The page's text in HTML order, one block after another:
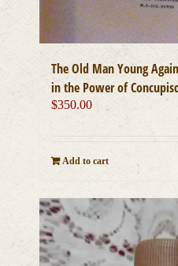
The Old Man Young
in the Power of
$350.00
Add to cart